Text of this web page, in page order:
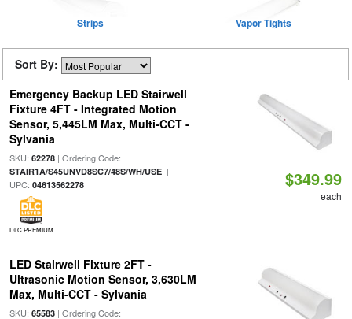
Strips Vapor Tights
Sort By:
Emergency Backup LED Stairwell
Fixture 4FT - Integrated Motion
Sensor, 5,445LM Max, Multi-CCT -
Sylvania
SKU: 62278| Ordering Code:
STAIR1A/S45UNVD8SC7/48S/WH/USE|
UPC: 04613562278
DLC PREMIUM
$349.99
each
LED Stairwell Fixture 2FT -
Ultrasonic Motion Sensor, 3,630LM
Max, Multi-CCT - Sylvania
SKU: 65583| Ordering Code: